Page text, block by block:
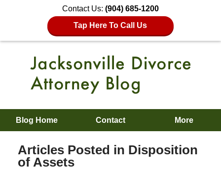
Contact Us: (904) 685-1200
Tap Here To Call Us
Blog Home Contact More
Articles Posted in Disposition
of Assets